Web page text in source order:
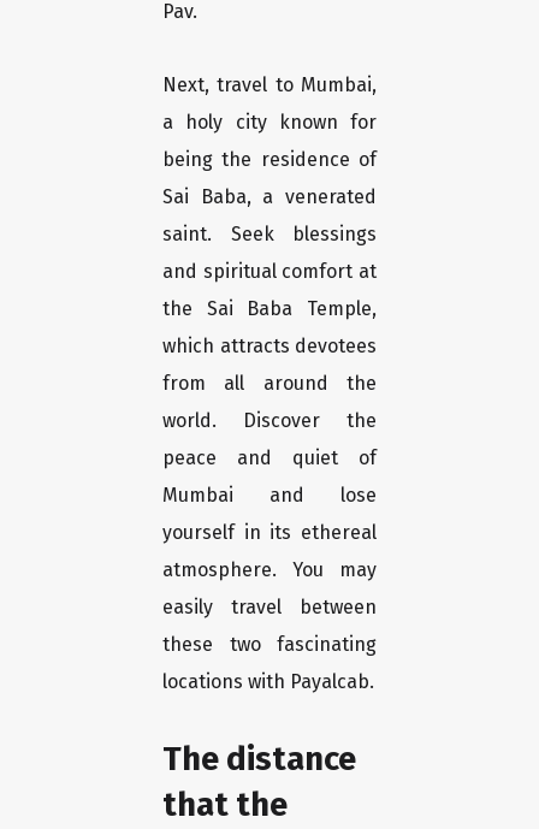
Pav.
Next, travel to Mumbai,
a holy city known for
being the residence of
Sai Baba, a venerated
saint. Seek blessings
and spiritual comfort at
the Sai Baba Temple,
which attracts devotees
from all around the
world. Discover the
peace and quiet of
Mumbai and lose
yourself in its ethereal
atmosphere. You may
easily travel between
these two fascinating
locations with Payalcab.
The distance
that the